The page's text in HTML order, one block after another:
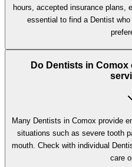
hours, accepted insurance plans,
essential to find a Dentist
Do Dentists in Comox
Many Dentists in Comox provide
situations such as severe tooth
mouth. Check with individual
care